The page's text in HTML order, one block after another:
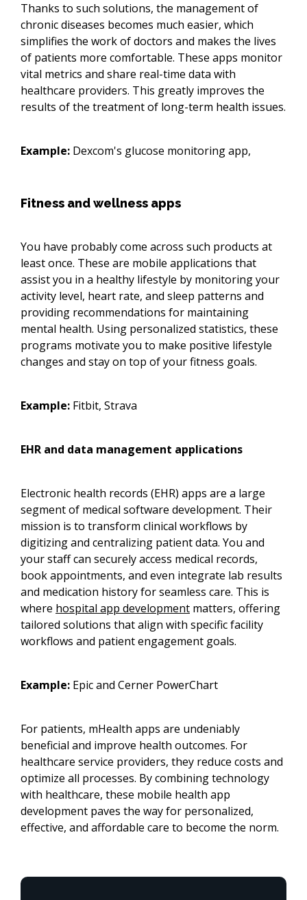
Thanks to such solutions, the management of
chronic diseases becomes much easier, which
simplifies the work of doctors and makes the lives
of patients more comfortable. These apps monitor
vital metrics and share real-time data with
healthcare providers. This greatly improves the
results of the treatment of long-term health issues.
Example: Dexcom's glucose monitoring app,
Fitness and wellness apps
You have probably come across such products at
least once. These are mobile applications that
assist you in a healthy lifestyle by monitoring your
activity level, heart rate, and sleep patterns and
providing recommendations for maintaining
mental health. Using personalized statistics, these
programs motivate you to make positive lifestyle
changes and stay on top of your fitness goals.
Example: Fitbit, Strava
EHR and data management applications
Electronic health records (EHR) apps are a large
segment of medical software development. Their
mission is to transform clinical workflows by
digitizing and centralizing patient data. You and
your staff can securely access medical records,
book appointments, and even integrate lab results
and medication history for seamless care. This is
where hospital app development matters, offering
tailored solutions that align with specific facility
workflows and patient engagement goals.
Example: Epic and Cerner PowerChart
For patients, mHealth apps are undeniably
beneficial and improve health outcomes. For
healthcare service providers, they reduce costs and
optimize all processes. By combining technology
with healthcare, these mobile health app
development paves the way for personalized,
effective, and affordable care to become the norm.